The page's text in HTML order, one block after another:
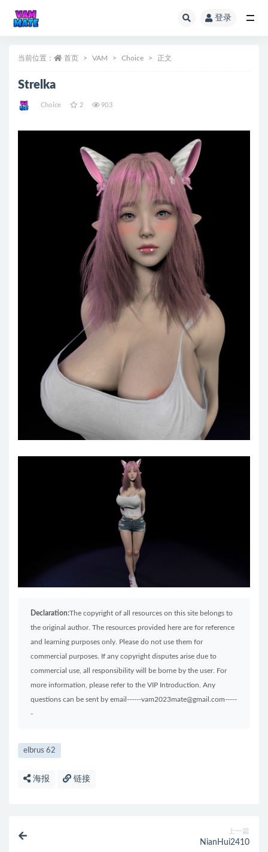
登录
当前位置： 首页 VAM Choice 正文
Strelka
Choice 2 903
Declaration:The copyright of all resources on this site belongs to
the original author. The resources provided here are for reference
and learning purposes only. Please do not use them for
commercial purposes. If any copyright disputes arise due to
commercial use, all responsibility will be borne by the user. For
more information, please refer to the VIP Introduction. Any
questions can be sent by email------vam2023mate@gmail.com-----
-
elbrus 62
海报 链接
上一篇
NianHui2410